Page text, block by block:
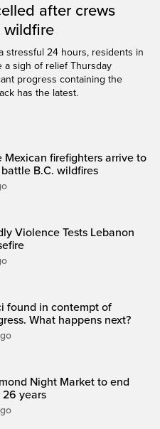
after crews
wildfire
stressful 24 hours, residents in
a sigh of relief Thursday
progress containing the
has the latest.
Mexican firefighters arrive to
B.C. wildfires
Violence Tests Lebanon
found in contempt of
What happens next?
Night Market to end
years